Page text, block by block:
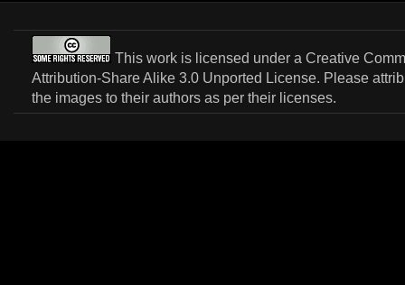
This work is licensed under a Creative
Attribution-Share Alike 3.0 Unported License. Please
the images to their authors as per their licenses.